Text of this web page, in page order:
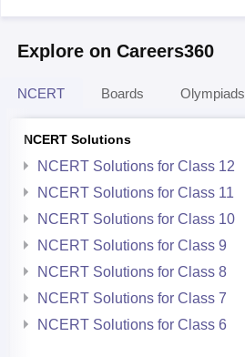
Explore on Careers360
NCERT Boards Olympiads
NCERT Solutions
NCERT Solutions for Class 12
NCERT Solutions for Class 11
NCERT Solutions for Class 10
NCERT Solutions for Class 9
NCERT Solutions for Class 8
NCERT Solutions for Class 7
NCERT Solutions for Class 6